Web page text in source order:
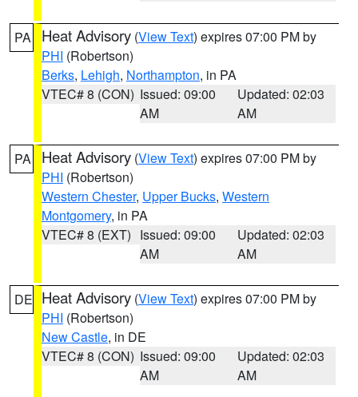
PA Heat Advisory (View Text) expires 07:00 PM by
PHI (Robertson)
Berks, Lehigh, Northampton, in PA
VTEC# 8 (CON) Issued: 09:00
AM
Updated: 02:03
AM
PA Heat Advisory (View Text) expires 07:00 PM by
PHI (Robertson)
Western Chester, Upper Bucks, Western
Montgomery, in PA
VTEC# 8 (EXT) Issued: 09:00
AM
Updated: 02:03
AM
DE Heat Advisory (View Text) expires 07:00 PM by
PHI (Robertson)
New Castle, in DE
VTEC# 8 (CON) Issued: 09:00
AM
Updated: 02:03
AM